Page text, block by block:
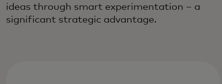
ideas through smart experimentation – a
significant strategic advantage.